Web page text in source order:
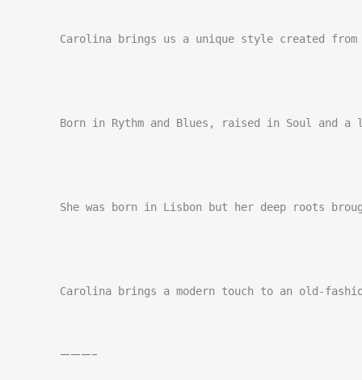
Carolina brings us a unique style created from
Born in Rythm and Blues, raised in Soul and a
She was born in Lisbon but her deep roots
Carolina brings a modern touch to an old-
———–